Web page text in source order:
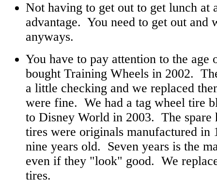
Not having to get out to get lunch at
advantage. You need to get out and
anyways.
You have to pay attention to the
bought Training Wheels in 2002.
a little checking and we replaced
were fine. We had a tag wheel tire
to Disney World in 2003. The
tires were originals manufactured in
nine years old. Seven years is the
even if they "look" good. We
tires.